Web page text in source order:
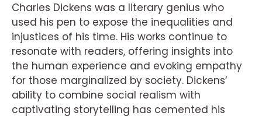
Charles Dickens was a literary genius who
used his pen to expose the inequalities and
injustices of his time. His works continue to
resonate with readers, offering insights into
the human experience and evoking empathy
for those marginalized by society. Dickens’
ability to combine social realism with
captivating storytelling has cemented his